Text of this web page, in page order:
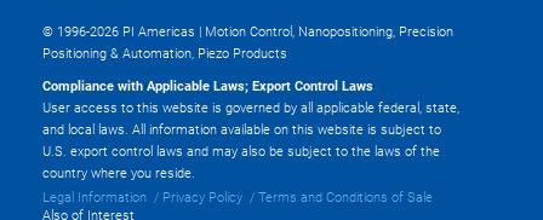
© 1996-2026 PI Americas | Motion Control, Nanopositioning, Precision
Positioning & Automation, Piezo Products
Compliance with Applicable Laws; Export Control Laws
User access to this website is governed by all applicable federal, state,
and local laws. All information available on this website is subject to
U.S. export control laws and may also be subject to the laws of the
country where you reside.
Legal Information
Privacy Policy
Terms and Conditions of Sale
Also of Interest